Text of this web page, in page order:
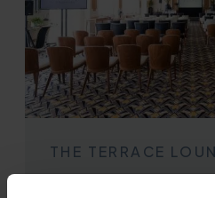
THE TERRACE